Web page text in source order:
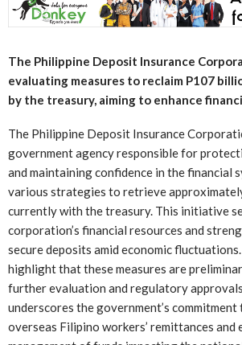
The Philippine Deposit Insurance
evaluating measures to reclaim P107
by the treasury, aiming to enhance
The Philippine Deposit Insurance
government agency responsible for
and maintaining confidence in the financial
various strategies to retrieve
currently with the treasury. This initiative
corporation’s financial resources and
secure deposits amid economic
highlight that these measures are
further evaluation and regulatory
underscores the government’s
overseas Filipino workers’ remittances